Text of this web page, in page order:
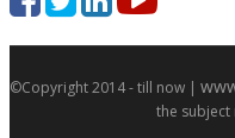
©Copyright 2014 - till now |
the